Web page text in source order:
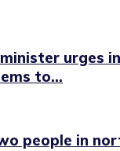
urges
to...
people in